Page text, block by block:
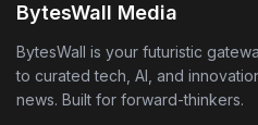
BytesWall Media
BytesWall is your futuristic
to curated tech, AI, and
news. Built for forward-thinkers.